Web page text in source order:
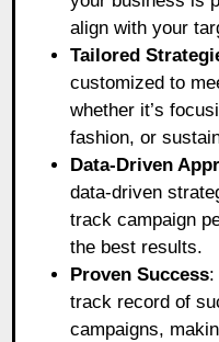
align with your
Tailored
customized to
whether it’s
fashion, or
Data-Driven
data-driven
track campaign
the best results.
Proven Success:
track record of
campaigns,